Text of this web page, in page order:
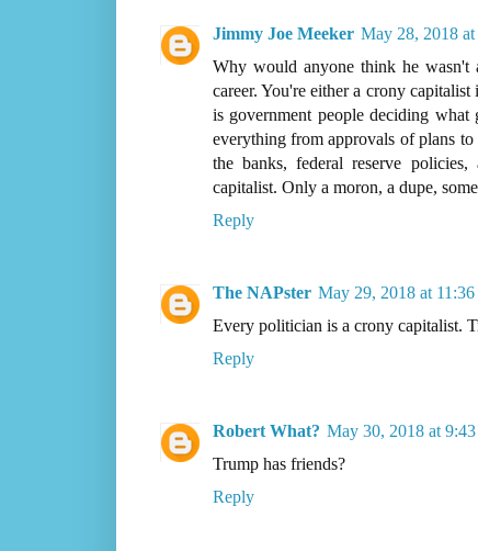
Jimmy Joe Meeker May 28, 2018
Why would anyone think he wasn't
career. You're either a crony
is government people deciding
everything from approvals of plans to
the banks, federal reserve
capitalist. Only a moron, a dupe,
Reply
The NAPster May 29, 2018 at
Every politician is a crony capitalist.
Reply
Robert What? May 30, 2018 at
Trump has friends?
Reply